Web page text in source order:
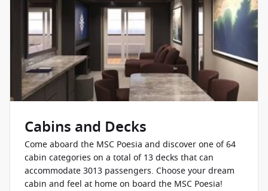
MSC Splendida
MSC Virtuosa
Cabins and Decks
Come aboard the MSC Poesia and discover one of 64
cabin categories on a total of 13 decks that can
accommodate 3013 passengers. Choose your dream
cabin and feel at home on board the MSC Poesia!